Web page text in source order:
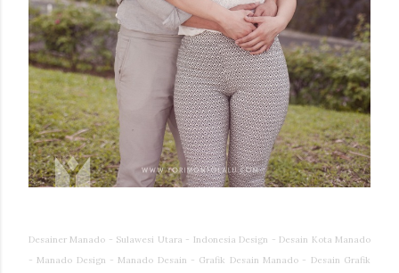
Desainer Manado - Sulawesi Utara - Indonesia Design - Desain Kota Manado
- Manado Design - Manado Desain - Grafik Desain Manado - Desain Grafik